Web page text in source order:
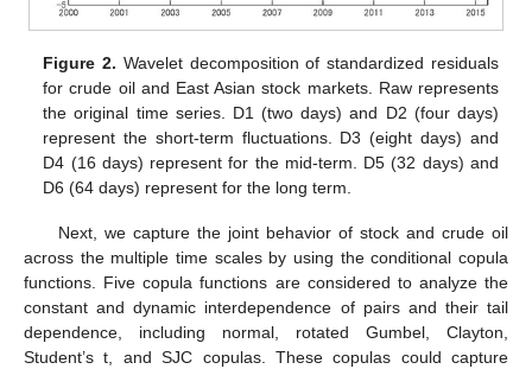
Figure 2. Wavelet decomposition of standardized residuals
for crude oil and East Asian stock markets. Raw represents
the original time series. D1 (two days) and D2 (four days)
represent the short-term fluctuations. D3 (eight days) and
D4 (16 days) represent for the mid-term. D5 (32 days) and
D6 (64 days) represent for the long term.
Next, we capture the joint behavior of stock and crude oil
across the multiple time scales by using the conditional copula
functions. Five copula functions are considered to analyze the
constant and dynamic interdependence of pairs and their tail
dependence, including normal, rotated Gumbel, Clayton,
Student’s t, and SJC copulas. These copulas could capture